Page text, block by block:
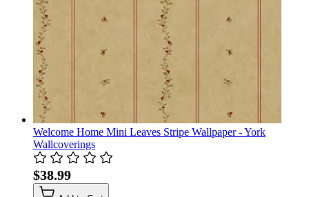
Welcome Home Mini Leaves Stripe Wallpaper - York
Wallcoverings
$38.99